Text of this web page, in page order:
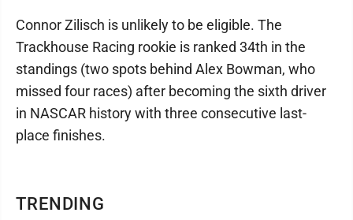
TRENDING
Connor Zilisch is unlikely to be eligible. The
Trackhouse Racing rookie is ranked 34th in the
standings (two spots behind Alex Bowman, who
missed four races) after becoming the sixth driver
in NASCAR history with three consecutive last-
place finishes.